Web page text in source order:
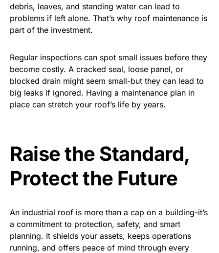
debris, leaves, and standing water can lead to
problems if left alone. That’s why roof maintenance is
part of the investment.
Regular inspections can spot small issues before they
become costly. A cracked seal, loose panel, or
blocked drain might seem small-but they can lead to
big leaks if ignored. Having a maintenance plan in
place can stretch your roof’s life by years.
Raise the Standard,
Protect the Future
An industrial roof is more than a cap on a building-it’s
a commitment to protection, safety, and smart
planning. It shields your assets, keeps operations
running, and offers peace of mind through every